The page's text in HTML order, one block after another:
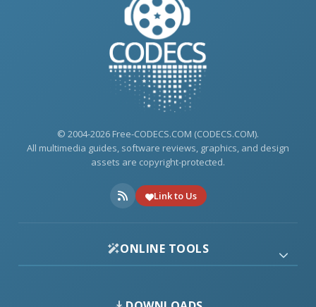
© 2004-2026 Free-CODECS.COM (CODECS.COM).
All multimedia guides, software reviews, graphics, and design
assets are copyright-protected.
Link to Us
ONLINE TOOLS